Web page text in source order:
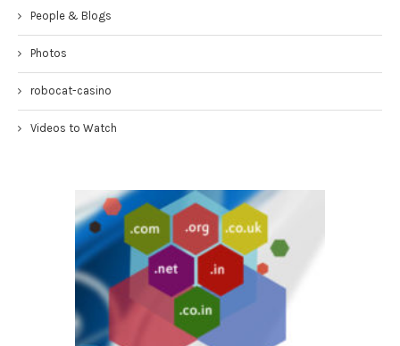
People & Blogs
Photos
robocat-casino
Videos to Watch